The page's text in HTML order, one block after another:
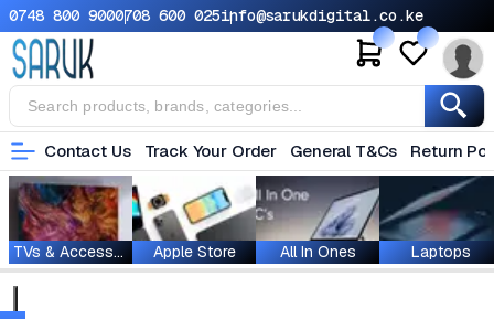
0748 800 9000708 600 025info@sarukdigital.co.ke
Contact Us Track Your Order General T&Cs Return
TVs & Accessories Apple Store All In Ones Laptops